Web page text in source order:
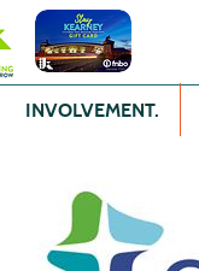
INVOLVEMENT.